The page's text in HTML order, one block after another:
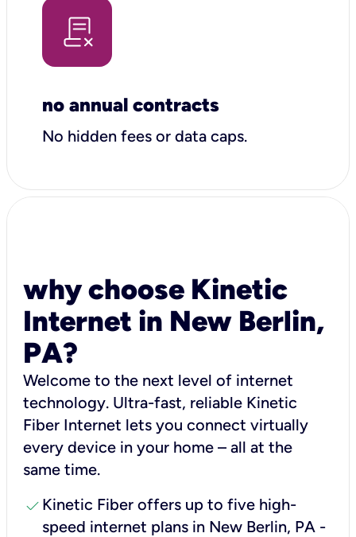
no annual contracts
No hidden fees or data caps.
why choose Kinetic
Internet in New Berlin,
PA?
Welcome to the next level of internet
technology. Ultra-fast, reliable Kinetic
Fiber Internet lets you connect virtually
every device in your home – all at the
same time.
check Kinetic Fiber offers up to five high-
speed internet plans in New Berlin, PA -